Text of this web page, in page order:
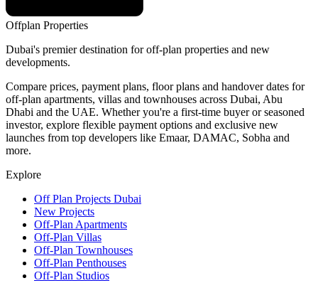
Offplan Properties
Dubai's premier destination for off-plan properties and new
developments.
Compare prices, payment plans, floor plans and handover dates for
off-plan apartments, villas and townhouses across Dubai, Abu
Dhabi and the UAE. Whether you're a first-time buyer or seasoned
investor, explore flexible payment options and exclusive new
launches from top developers like Emaar, DAMAC, Sobha and
more.
Explore
Off Plan Projects Dubai
New Projects
Off-Plan Apartments
Off-Plan Villas
Off-Plan Townhouses
Off-Plan Penthouses
Off-Plan Studios